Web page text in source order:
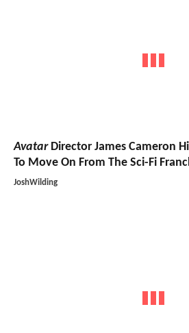
AvatarDirector James Cameron
To Move On From The Sci-Fi
JoshWilding